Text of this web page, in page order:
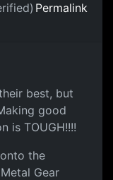
Permalink
best, but
good
is TOUGH!!!!
the
Gear